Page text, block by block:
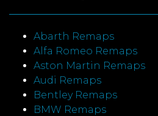
Abarth Remaps
Alfa Romeo Remaps
Aston Martin Remaps
Audi Remaps
Bentley Remaps
BMW Remaps